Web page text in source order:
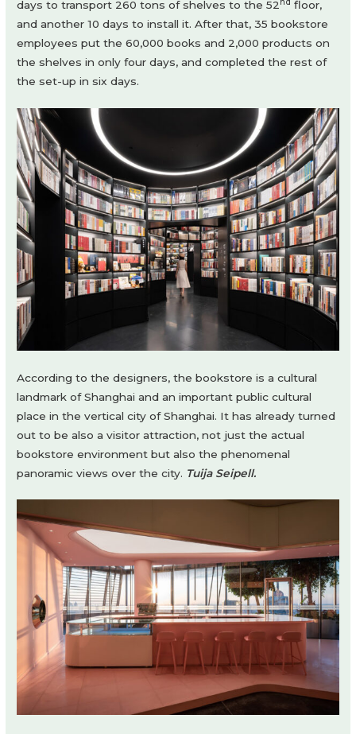
days to transport 260 tons of shelves to the 52nd floor,
and another 10 days to install it. After that, 35 bookstore
employees put the 60,000 books and 2,000 products on
the shelves in only four days, and completed the rest of
the set-up in six days.
According to the designers, the bookstore is a cultural
landmark of Shanghai and an important public cultural
place in the vertical city of Shanghai. It has already turned
out to be also a visitor attraction, not just the actual
bookstore environment but also the phenomenal
panoramic views over the city. Tuija Seipell.